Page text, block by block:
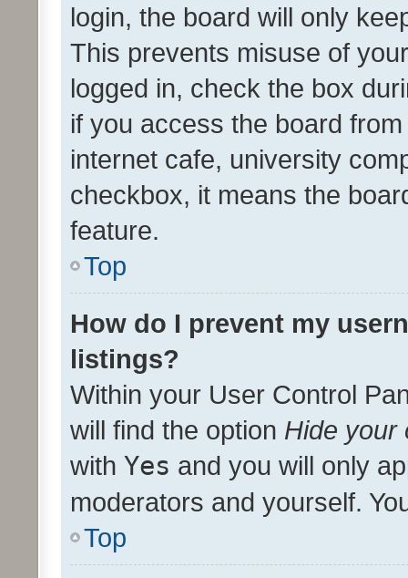
login, the board will only
This prevents misuse of
logged in, check the box
if you access the board
internet cafe, university
checkbox, it means the
feature.
Top
How do I prevent my
listings?
Within your User Control
will find the option Hide your
with Yes and you will only
moderators and yourself.
Top